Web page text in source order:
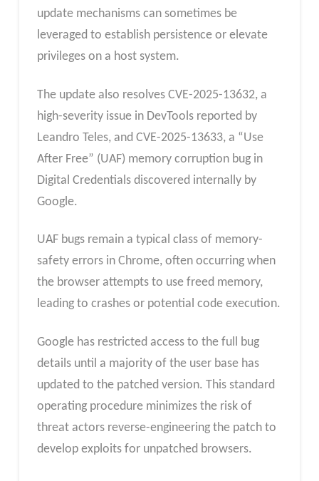
update mechanisms can sometimes be
leveraged to establish persistence or elevate
privileges on a host system.
The update also resolves CVE-2025-13632, a
high-severity issue in DevTools reported by
Leandro Teles, and CVE-2025-13633, a “Use
After Free” (UAF) memory corruption bug in
Digital Credentials discovered internally by
Google.
UAF bugs remain a typical class of memory-
safety errors in Chrome, often occurring when
the browser attempts to use freed memory,
leading to crashes or potential code execution.
Google has restricted access to the full bug
details until a majority of the user base has
updated to the patched version. This standard
operating procedure minimizes the risk of
threat actors reverse-engineering the patch to
develop exploits for unpatched browsers.